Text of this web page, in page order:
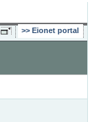
Eionet portal